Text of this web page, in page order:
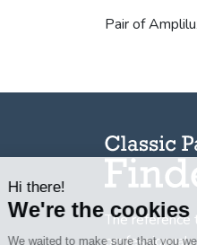
Pair of
The reference
We're the
We waited to make sure that
interested in the content of